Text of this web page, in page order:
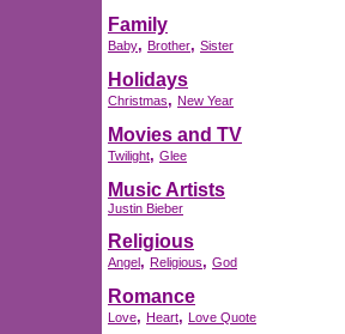
Family
Baby, Brother, Sister
Holidays
Christmas, New Year
Movies and TV
Twilight, Glee
Music Artists
Justin Bieber
Religious
Angel, Religious, God
Romance
Love, Heart, Love Quote